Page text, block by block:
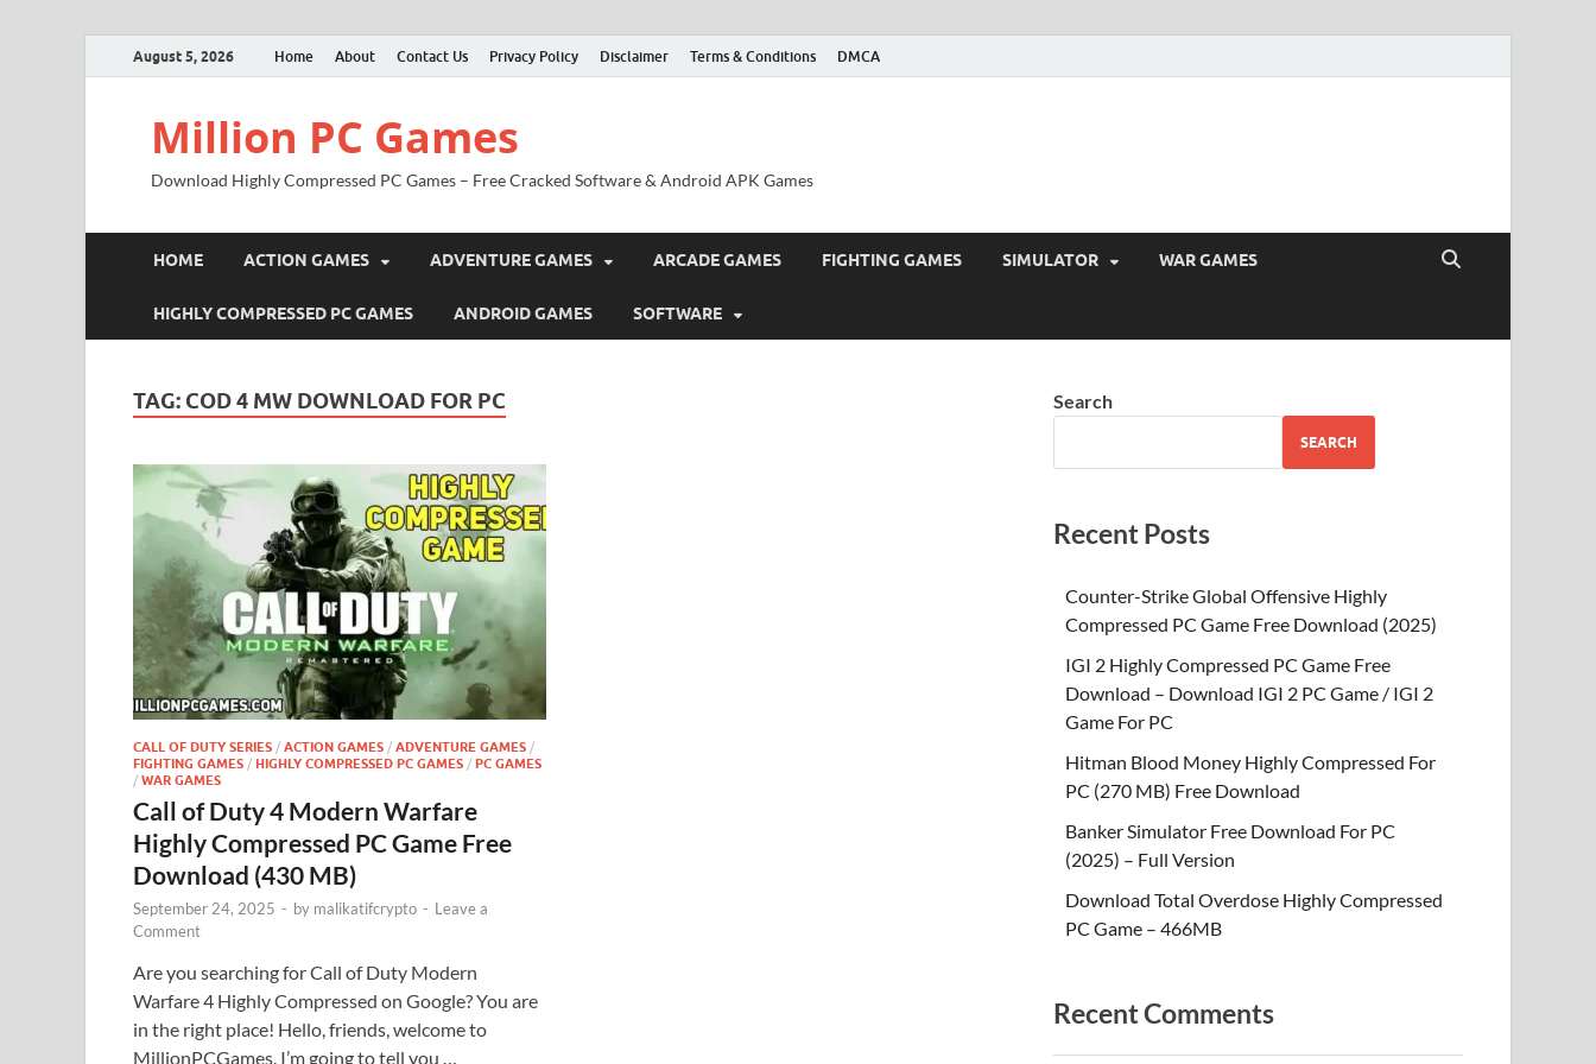
August 5, 2026 Home About Contact Us Privacy Policy Disclaimer Terms & Conditions DMCA
Million PC Games
Download Highly Compressed PC Games – Free Cracked Software & Android APK Games
HOME ACTION GAMES ADVENTURE GAMES ARCADE GAMES FIGHTING GAMES SIMULATOR WAR GAMES
HIGHLY COMPRESSED PC GAMES ANDROID GAMES SOFTWARE
TAG: COD 4 MW DOWNLOAD FOR PC
CALL OF DUTY SERIES / ACTION GAMES / ADVENTURE GAMES /
FIGHTING GAMES / HIGHLY COMPRESSED PC GAMES / PC GAMES
/ WAR GAMES
Call of Duty 4 Modern Warfare
Highly Compressed PC Game Free
Download (430 MB)
September 24, 2025 - by malikatifcrypto - Leave a
Comment
Are you searching for Call of Duty Modern
Warfare 4 Highly Compressed on Google? You are
in the right place! Hello, friends, welcome to
MillionPCGames. I’m going to tell you …
Search
SEARCH
Recent Posts
Counter-Strike Global Offensive Highly
Compressed PC Game Free Download (2025)
IGI 2 Highly Compressed PC Game Free
Download – Download IGI 2 PC Game / IGI 2
Game For PC
Hitman Blood Money Highly Compressed For
PC (270 MB) Free Download
Banker Simulator Free Download For PC
(2025) – Full Version
Download Total Overdose Highly Compressed
PC Game – 466MB
Recent Comments